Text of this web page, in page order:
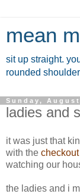
mean
sit up straight.
rounded
Sunday,
ladies and
it was just that
with the checkout
watching our
the ladies and i